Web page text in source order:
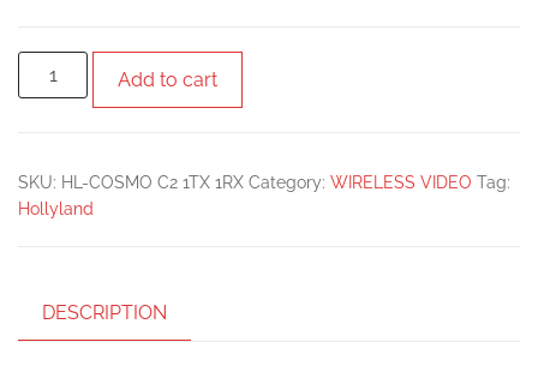
Add to cart
SKU: HL-COSMO C2 1TX 1RX Category: WIRELESS VIDEO Tag:
Hollyland
DESCRIPTION